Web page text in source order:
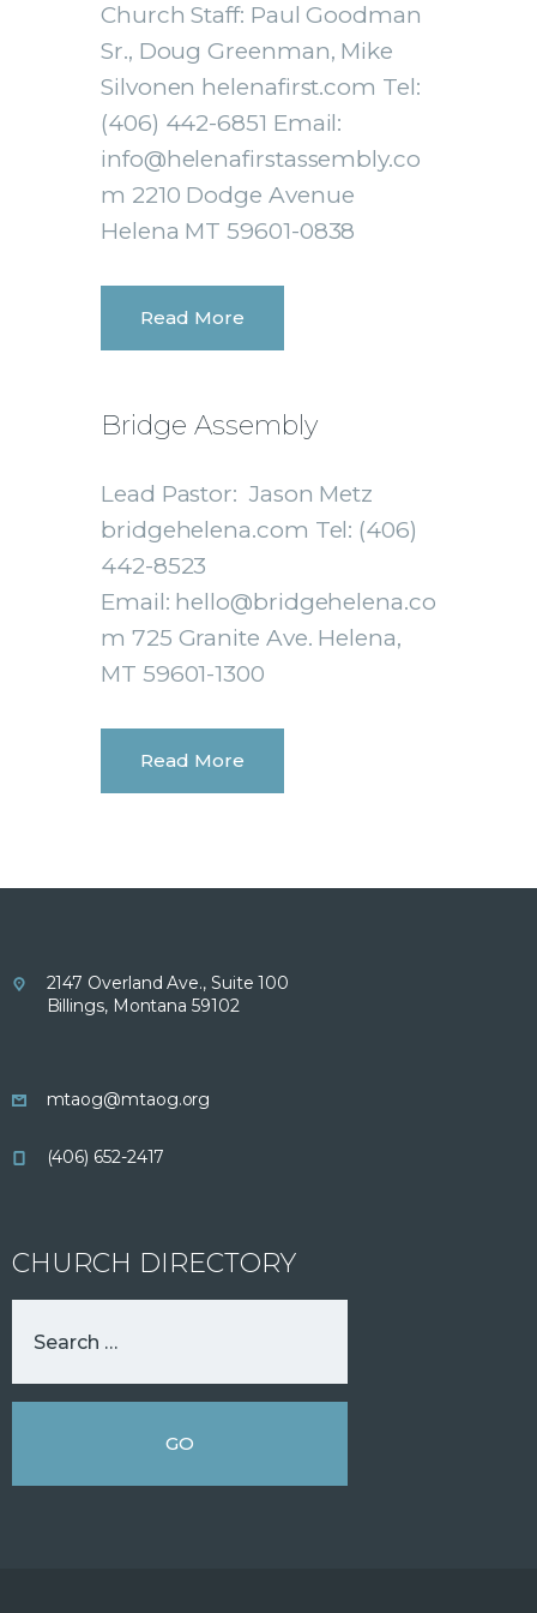
Church Staff: Paul Goodman
Sr., Doug Greenman, Mike
Silvonen helenafirst.com Tel:
(406) 442-6851 Email:
info@helenafirstassembly.co
m 2210 Dodge Avenue
Helena MT 59601-0838
Read More
Bridge Assembly
Lead Pastor: Jason Metz
bridgehelena.com Tel: (406)
442-8523
Email: hello@bridgehelena.co
m 725 Granite Ave. Helena,
MT 59601-1300
Read More
2147 Overland Ave., Suite 100
Billings, Montana 59102
mtaog@mtaog.org
(406) 652-2417
CHURCH DIRECTORY